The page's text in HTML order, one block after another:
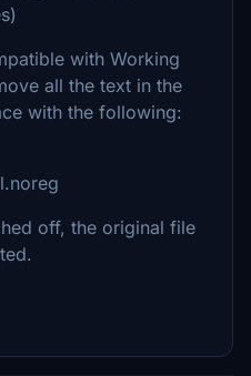
with Working
all the text in the
with the following:
off, the original file